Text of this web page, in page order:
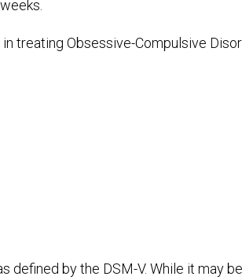
Obsessive-Compulsive
by the DSM-V. While it may